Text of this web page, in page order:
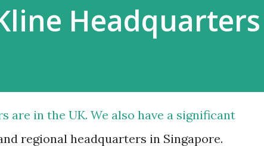
Headquarters
are in the UK. We also have a significant
regional headquarters in Singapore.